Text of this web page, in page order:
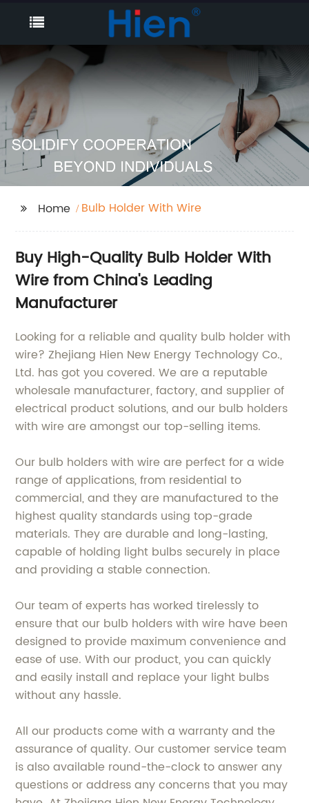
Home Bulb Holder With Wire
Buy High-Quality Bulb Holder With
Wire from China's Leading
Manufacturer
Looking for a reliable and quality bulb holder with
wire? Zhejiang Hien New Energy Technology Co.,
Ltd. has got you covered. We are a reputable
wholesale manufacturer, factory, and supplier of
electrical product solutions, and our bulb holders
with wire are amongst our top-selling items.
Our bulb holders with wire are perfect for a wide
range of applications, from residential to
commercial, and they are manufactured to the
highest quality standards using top-grade
materials. They are durable and long-lasting,
capable of holding light bulbs securely in place
and providing a stable connection.
Our team of experts has worked tirelessly to
ensure that our bulb holders with wire have been
designed to provide maximum convenience and
ease of use. With our product, you can quickly
and easily install and replace your light bulbs
without any hassle.
All our products come with a warranty and the
assurance of quality. Our customer service team
is also available round-the-clock to answer any
questions or address any concerns that you may